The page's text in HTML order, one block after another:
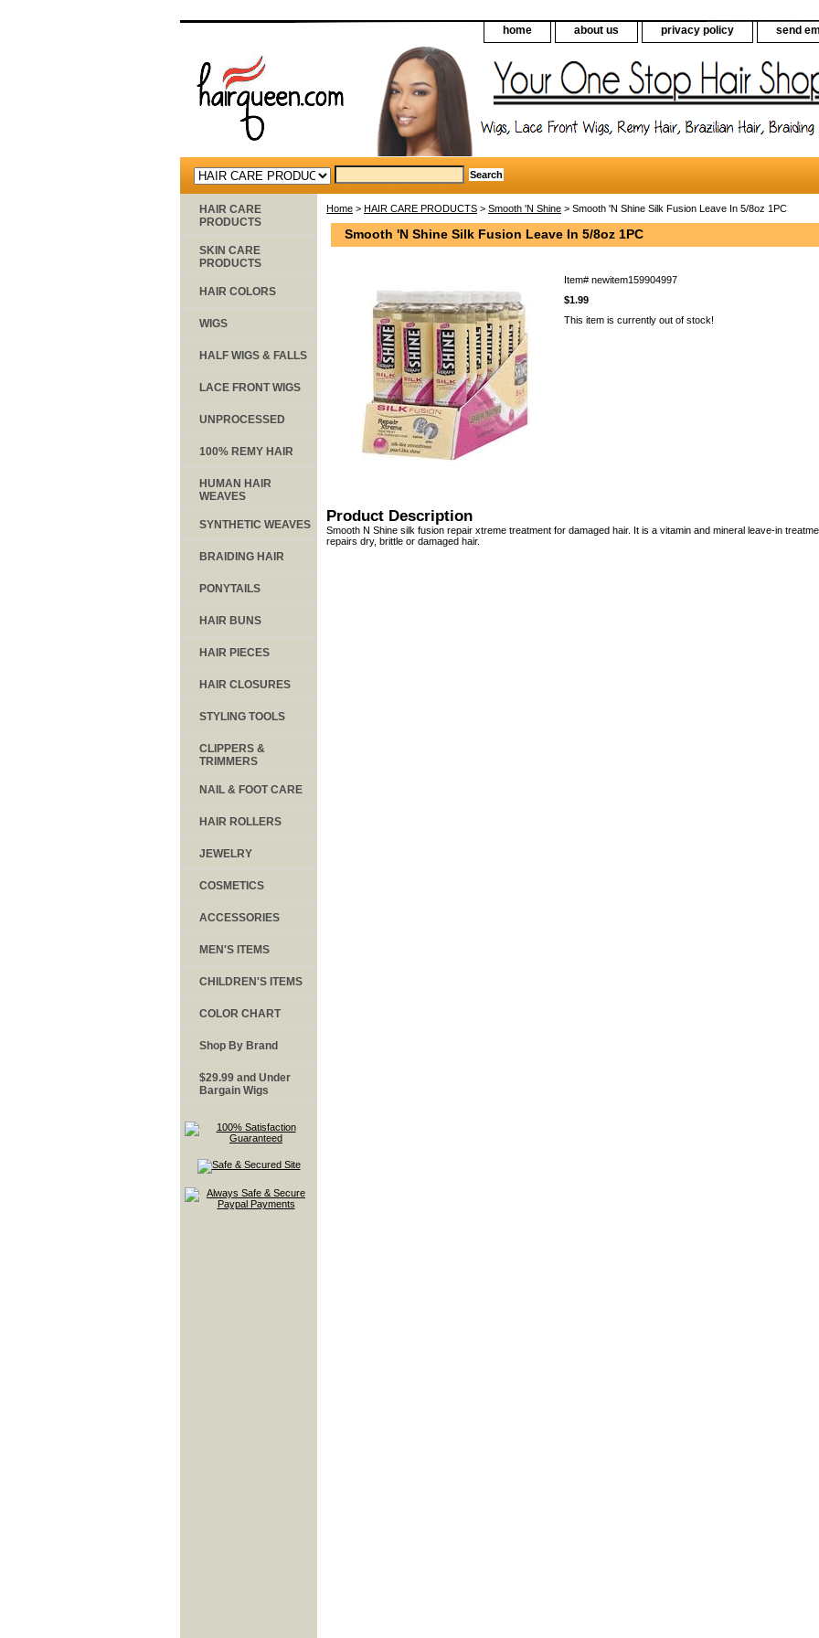
home about us privacy policy send
Home > HAIR CARE PRODUCTS > Smooth 'N Shine > Smooth 'N Shine Silk Fusion Leave In 5/8oz 1PC
Smooth 'N Shine Silk Fusion Leave In 5/8oz 1PC
Item# newitem159904997
$1.99
This item is currently out of stock!
Product Description
Smooth N Shine silk fusion repair xtreme treatment for damaged hair. It is a vitamin and mineral leave-in
repairs dry, brittle or damaged hair.
HAIR CARE
PRODUCTS
SKIN CARE
PRODUCTS
HAIR COLORS
WIGS
HALF WIGS & FALLS
LACE FRONT WIGS
UNPROCESSED
100% REMY HAIR
HUMAN HAIR
WEAVES
SYNTHETIC WEAVES
BRAIDING HAIR
PONYTAILS
HAIR BUNS
HAIR PIECES
HAIR CLOSURES
STYLING TOOLS
CLIPPERS &
TRIMMERS
NAIL & FOOT CARE
HAIR ROLLERS
JEWELRY
COSMETICS
ACCESSORIES
MEN'S ITEMS
CHILDREN'S ITEMS
COLOR CHART
Shop By Brand
$29.99 and Under
Bargain Wigs